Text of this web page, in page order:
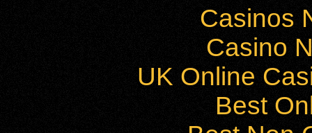
Casinos
Casino
UK Online
Best